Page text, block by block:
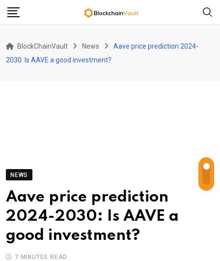
Skip
BlockChainVault News
Aave price prediction 2024-
2030: Is AAVE a good investment?
NEWS
Aave price prediction
2024-2030: Is AAVE a
good investment?
7 MINUTES READ